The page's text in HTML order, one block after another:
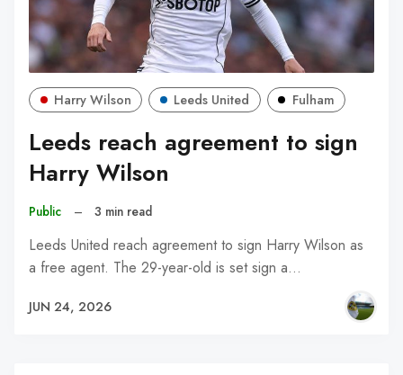
Harry Wilson Leeds United Fulham
Leeds reach agreement to sign
Harry Wilson
Public – 3 min read
Leeds United reach agreement to sign Harry Wilson as
a free agent. The 29-year-old is set sign a…
JUN 24, 2026